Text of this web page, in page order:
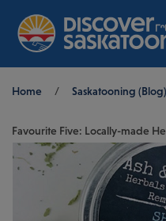
Home / Saskatooning (Blog)
Favourite Five: Locally-made